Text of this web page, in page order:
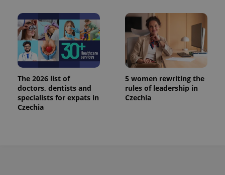
The 2026 list of
doctors, dentists and
specialists for expats in
Czechia
5 women rewriting the
rules of leadership in
Czechia